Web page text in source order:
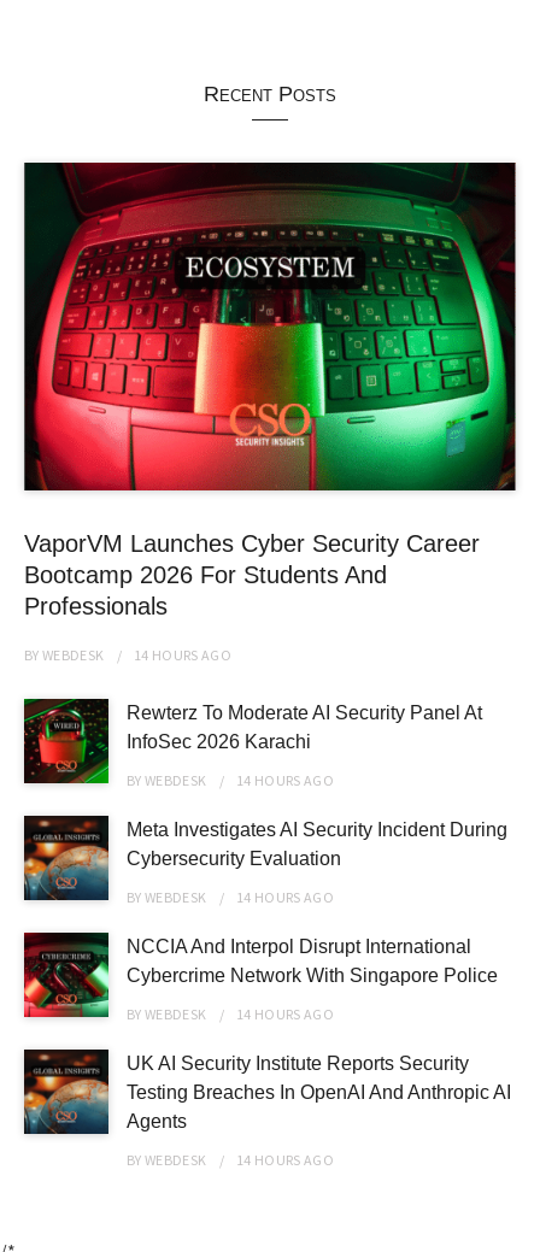
Recent Posts
VaporVM Launches Cyber Security Career
Bootcamp 2026 For Students And
Professionals
BYWEBDESK 14 HOURS AGO
Rewterz To Moderate AI Security Panel At
InfoSec 2026 Karachi
BYWEBDESK 14 HOURS AGO
Meta Investigates AI Security Incident During
Cybersecurity Evaluation
BYWEBDESK 14 HOURS AGO
NCCIA And Interpol Disrupt International
Cybercrime Network With Singapore Police
BYWEBDESK 14 HOURS AGO
UK AI Security Institute Reports Security
Testing Breaches In OpenAI And Anthropic AI
Agents
BYWEBDESK 14 HOURS AGO